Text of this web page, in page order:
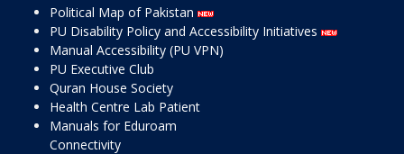
Political Map of Pakistan
PU Disability Policy and Accessibility Initiatives
Manual Accessibility (PU VPN)
PU Executive Club
Quran House Society
Health Centre Lab Patient
Manuals for Eduroam
Connectivity